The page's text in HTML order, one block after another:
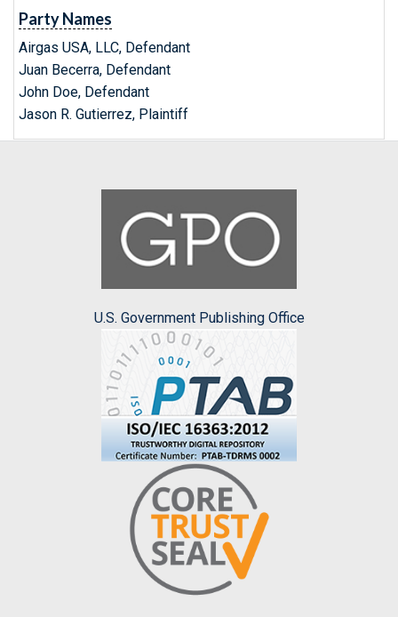
Party Names
Airgas USA, LLC, Defendant
Juan Becerra, Defendant
John Doe, Defendant
Jason R. Gutierrez, Plaintiff
U.S. Government Publishing Office